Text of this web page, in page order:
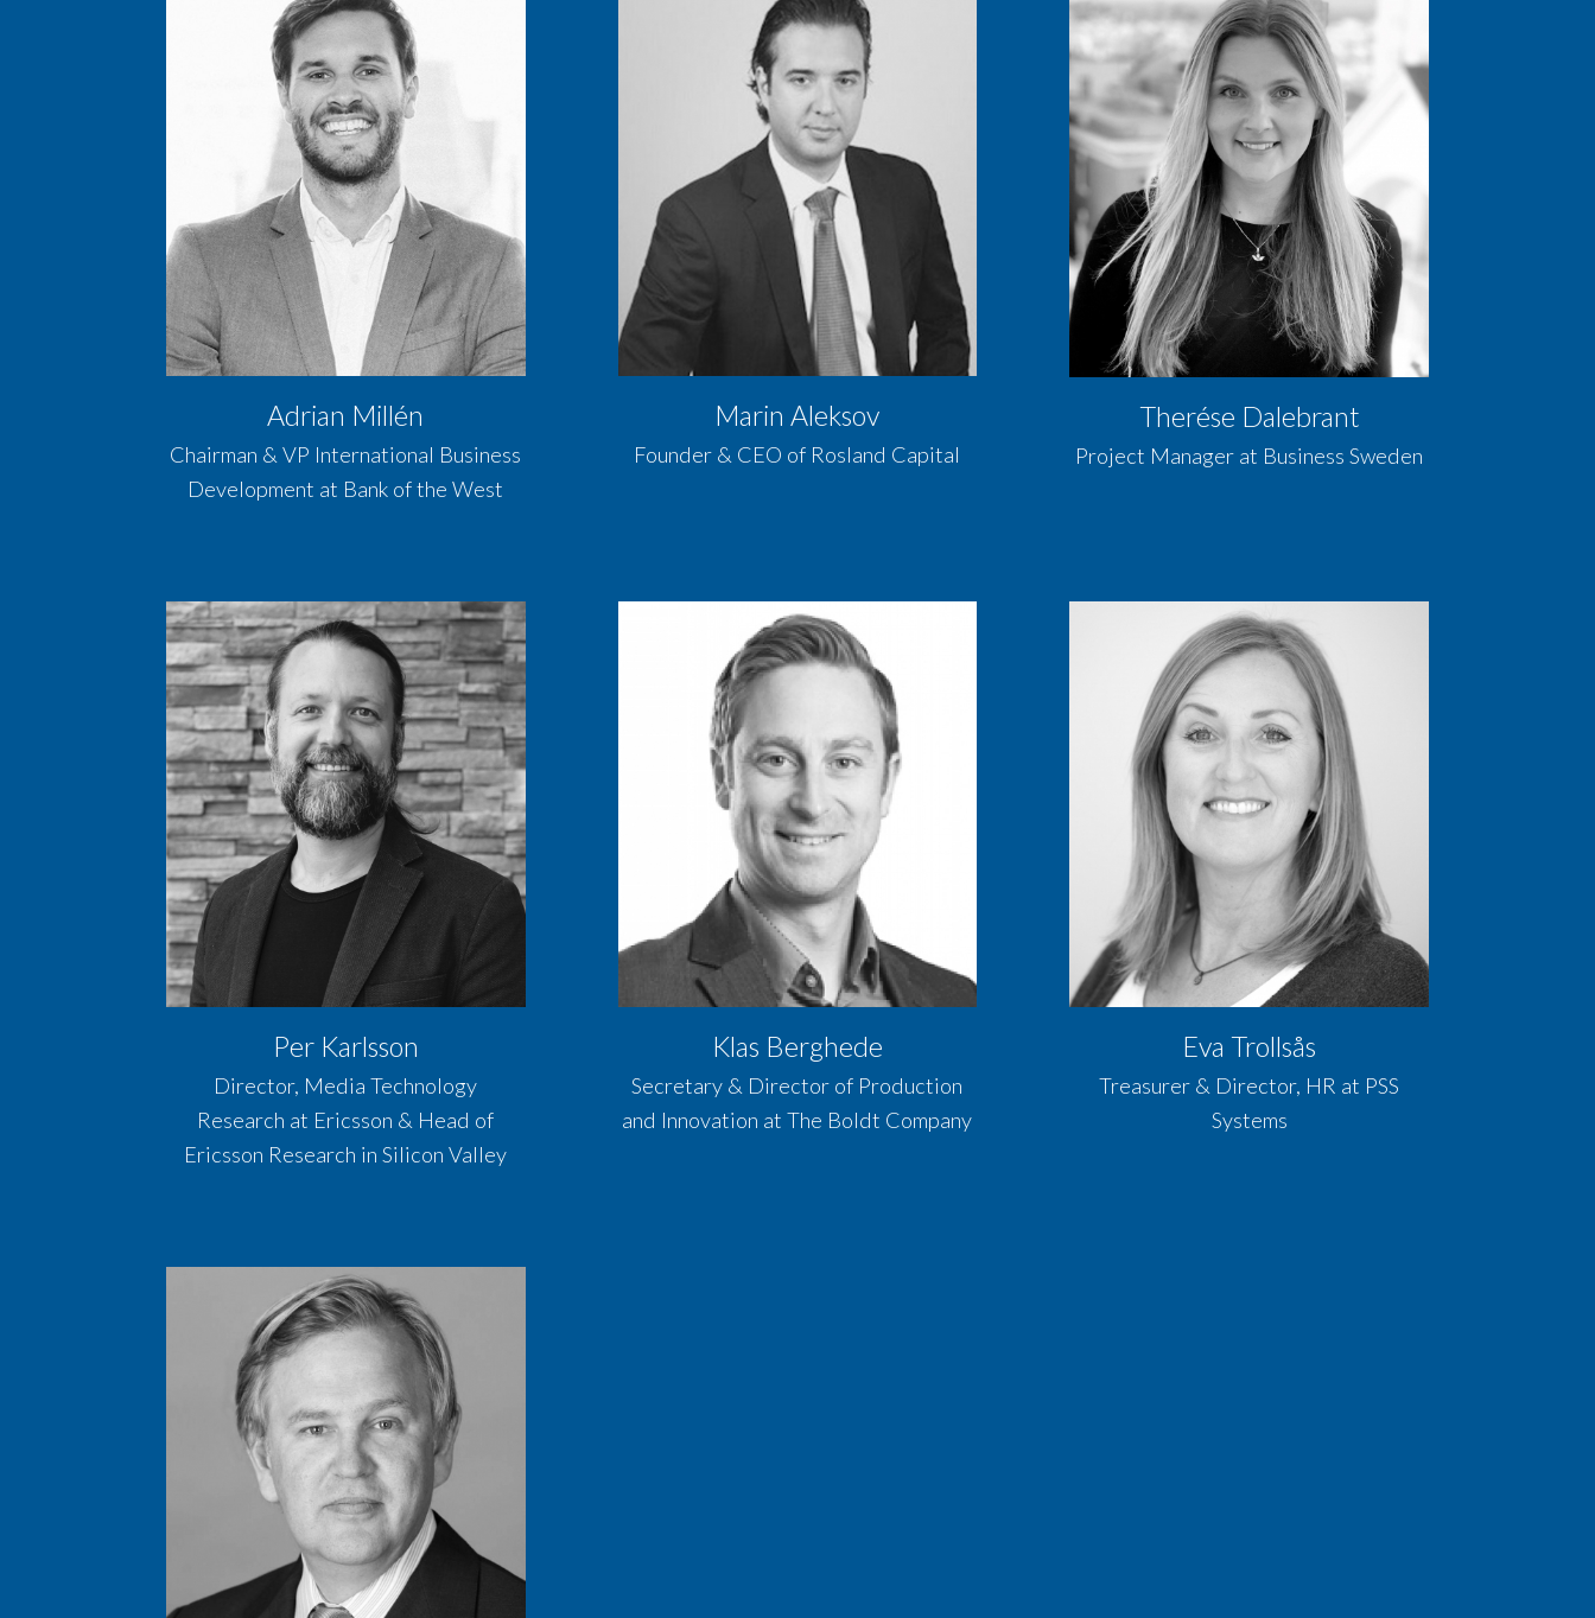
Adrian Millén
Chairman & VP International Business
Development at Bank of the West
Marin Aleksov
Founder & CEO of Rosland Capital​​​​​​​
Therése Dalebrant
Project Manager at Business Sweden
Per Karlsson
Director, Media Technology
Research at Ericsson & Head of
Ericsson Research in Silicon Valley​​​​​​​
Klas Berghede
Secretary & Director of Production
and Innovation at The Boldt Company​​​​​​​
Eva Trollsås
Treasurer & Director, HR at PSS
Systems​​​​​​​